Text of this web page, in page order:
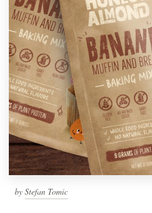
by Stefan Tomic